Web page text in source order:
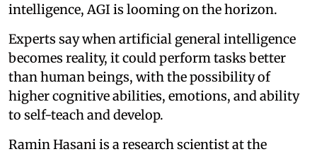
intelligence, AGI is looming on the horizon.
Experts say when artificial general intelligence
becomes reality, it could perform tasks better
than human beings, with the possibility of
higher cognitive abilities, emotions, and ability
to self-teach and develop.
Ramin Hasani is a research scientist at the